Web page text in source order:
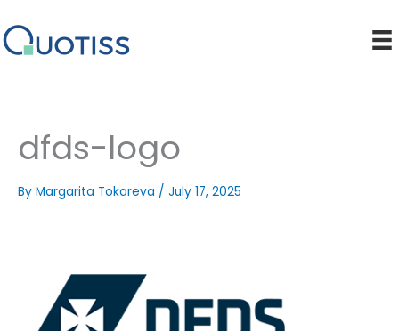
to
content
dfds-logo
By Margarita Tokareva / July 17, 2025